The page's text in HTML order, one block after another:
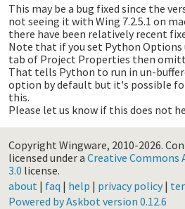
This may be a bug fixed since the
not seeing it with Wing 7.2.5.1 on
there have been relatively recent
Note that if you set Python Options
tab of Project Properties then
That tells Python to run in un-
option by default but it's possible
this.
Please let us know if this does not
Copyright Wingware, 2010-2026.
licensed under a Creative
3.0 license.
about | faq | help | privacy policy|
Powered by Askbot version 0.12.6